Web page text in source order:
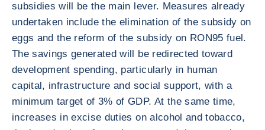
subsidies will be the main lever. Measures already
undertaken include the elimination of the subsidy on
eggs and the reform of the subsidy on RON95 fuel.
The savings generated will be redirected toward
development spending, particularly in human
capital, infrastructure and social support, with a
minimum target of 3% of GDP. At the same time,
increases in excise duties on alcohol and tobacco,